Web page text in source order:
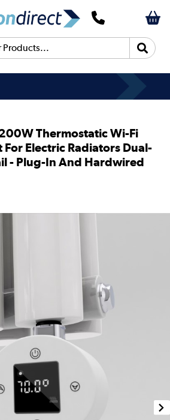
Thermostatic Wi-Fi
Electric Radiators Dual-
- Plug-In And Hardwired